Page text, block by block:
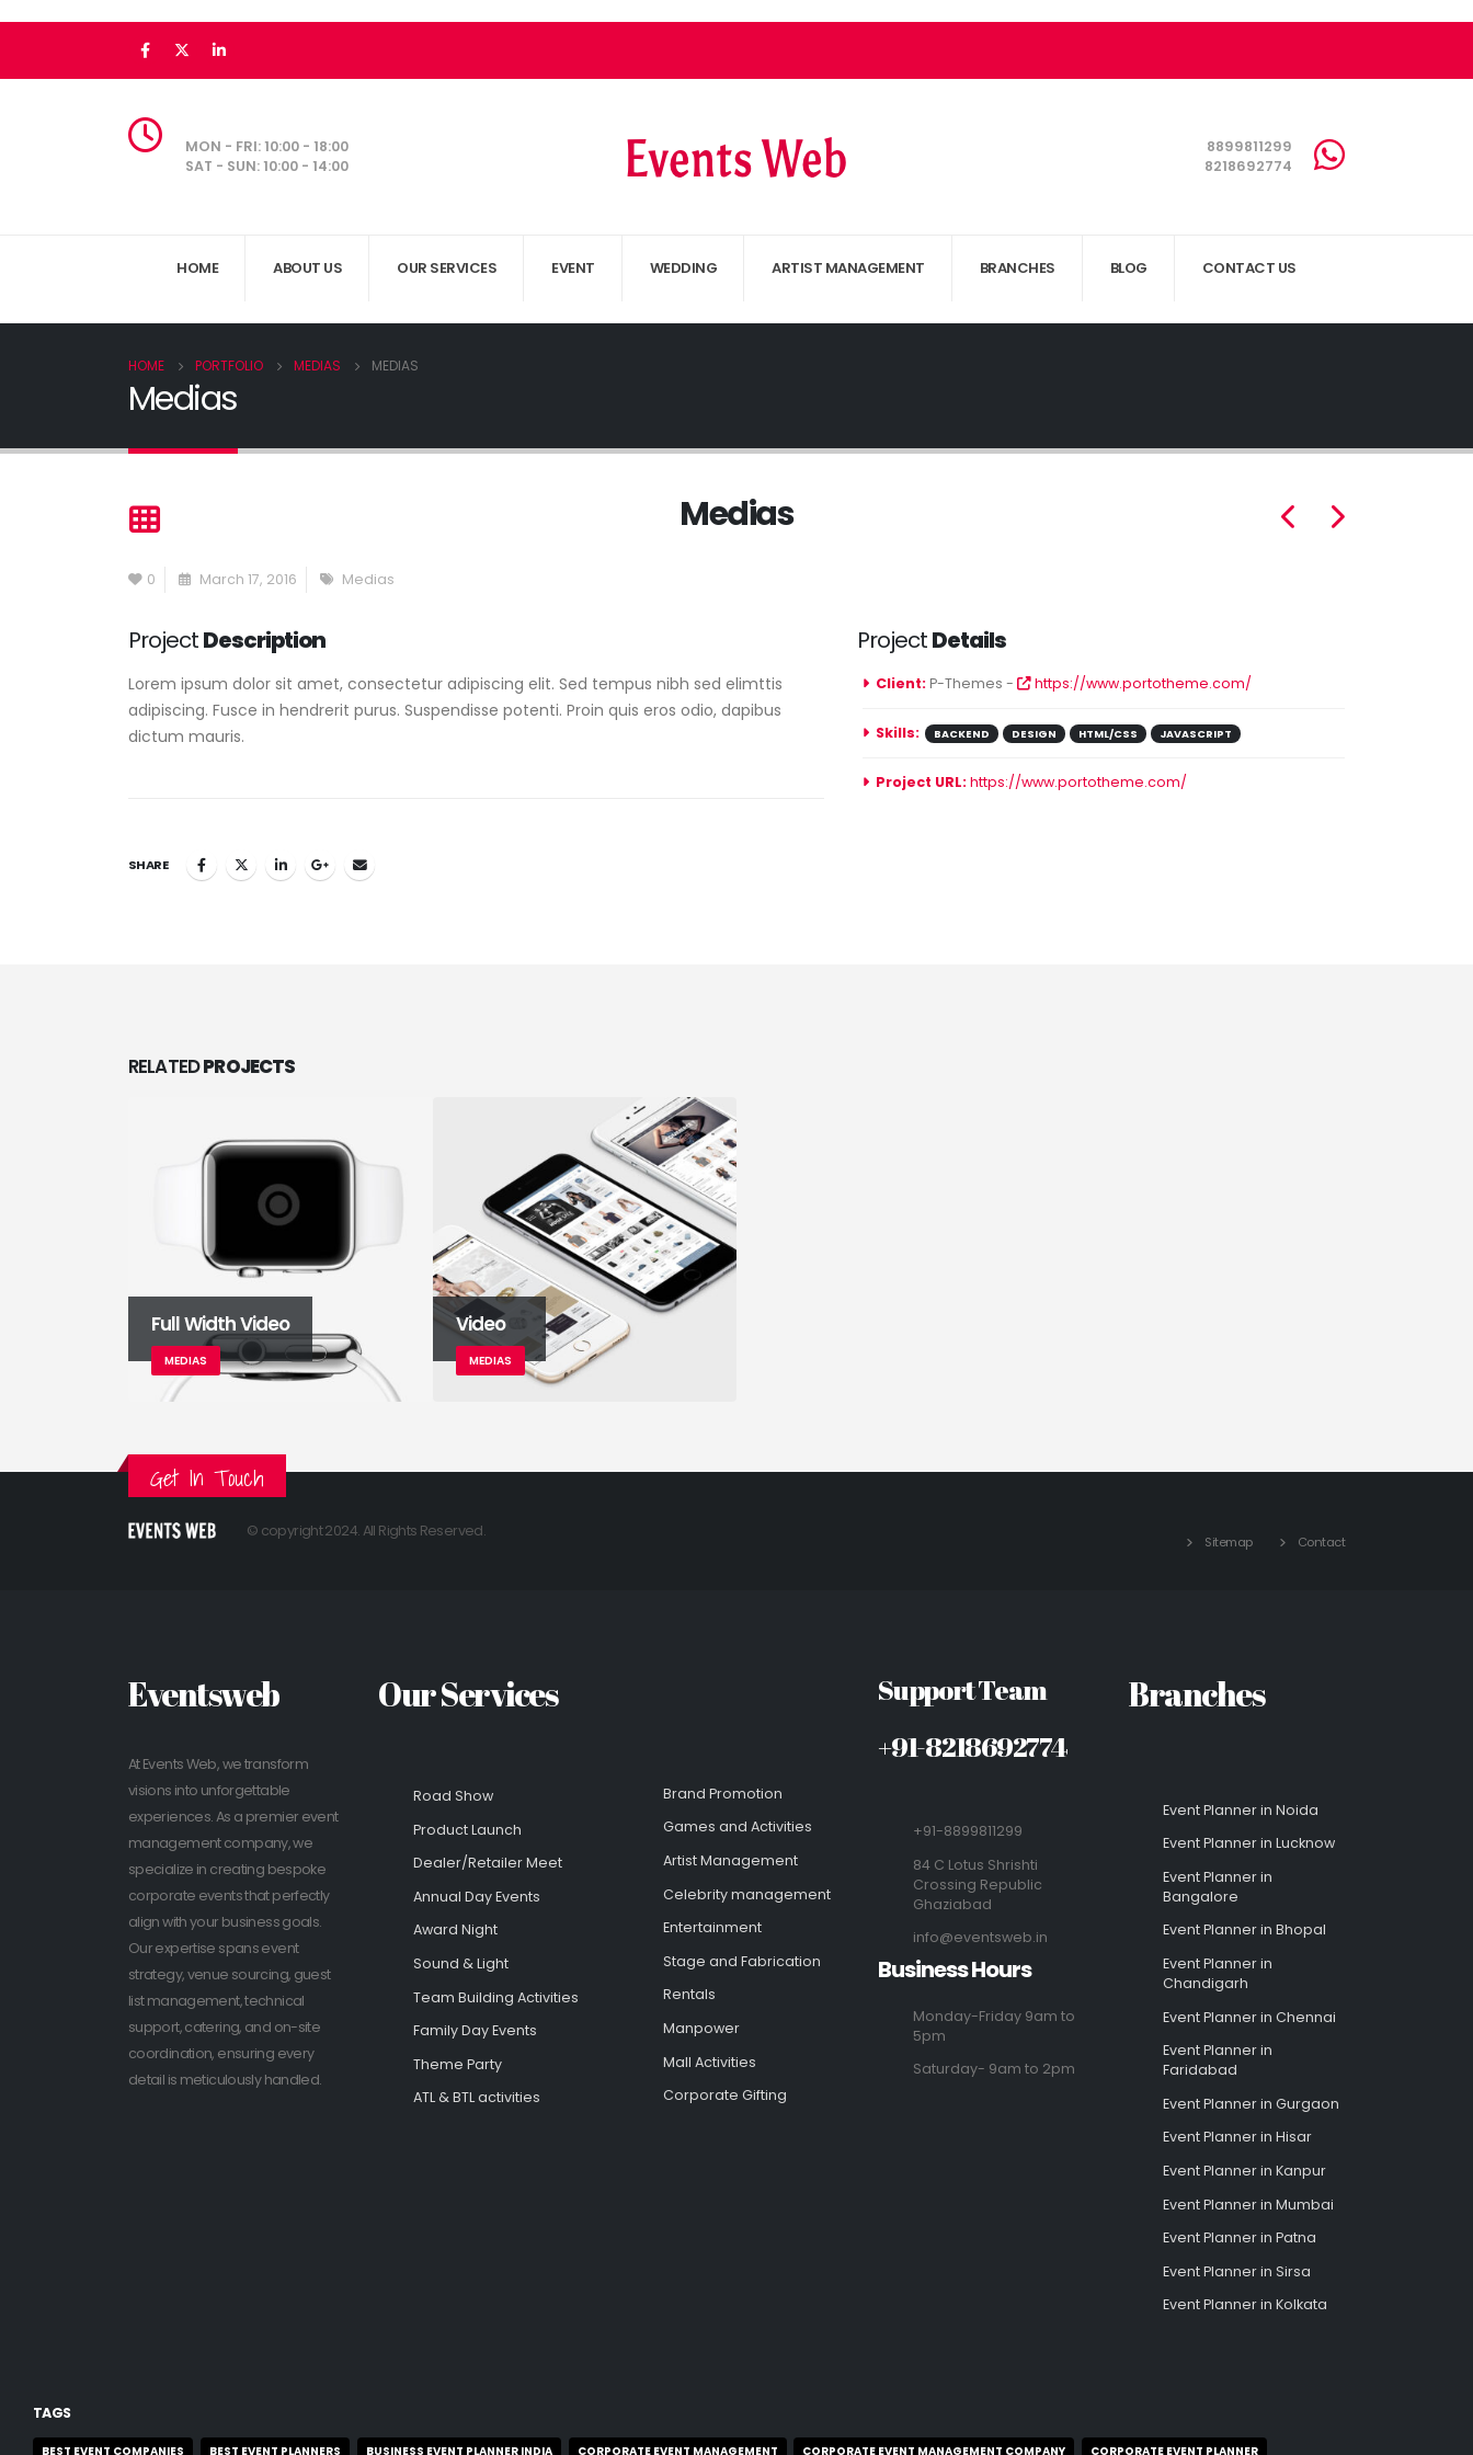
MON - FRI: 10:00 - 18:00
SAT - SUN: 10:00 - 14:00
8899811299
8218692774
HOME ABOUT US OUR SERVICES EVENT WEDDING ARTIST MANAGEMENT BRANCHES BLOG CONTACT US
HOME PORTFOLIO MEDIAS MEDIAS
Medias
Medias
0 March 17, 2016 Medias
ProjectDescription
Lorem ipsum dolor sit amet, consectetur adipiscing elit. Sed tempus nibh sed elimttis
adipiscing. Fusce in hendrerit purus. Suspendisse potenti. Proin quis eros odio, dapibus
dictum mauris.
SHARE
ProjectDetails
Client: P-Themes - https://www.portotheme.com/
Skills: BACKEND DESIGN HTML/CSS JAVASCRIPT
Project URL: https://www.portotheme.com/
RELATEDPROJECTS
Full Width Video
MEDIAS
Video
MEDIAS
Get In Touch
© copyright 2024. All Rights Reserved.
Sitemap Contact
Eventsweb
At Events Web, we transform
visions into unforgettable
experiences. As a premier event
management company, we
specialize in creating bespoke
corporate events that perfectly
align with your business goals.
Our expertise spans event
strategy, venue sourcing, guest
list management, technical
support, catering, and on-site
coordination, ensuring every
detail is meticulously handled.
Our Services
Road Show
Product Launch
Dealer/Retailer Meet
Annual Day Events
Award Night
Sound & Light
Team Building Activities
Family Day Events
Theme Party
ATL & BTL activities
Brand Promotion
Games and Activities
Artist Management
Celebrity management
Entertainment
Stage and Fabrication
Rentals
Manpower
Mall Activities
Corporate Gifting
Support Team
+91-8218692774
+91-8899811299
84 C Lotus Shrishti
Crossing Republic
Ghaziabad
info@eventsweb.in
Business Hours
Monday-Friday 9am to
5pm
Saturday- 9am to 2pm
Branches
Event Planner in Noida
Event Planner in Lucknow
Event Planner in
Bangalore
Event Planner in Bhopal
Event Planner in
Chandigarh
Event Planner in Chennai
Event Planner in
Faridabad
Event Planner in Gurgaon
Event Planner in Hisar
Event Planner in Kanpur
Event Planner in Mumbai
Event Planner in Patna
Event Planner in Sirsa
Event Planner in Kolkata
TAGS
BEST EVENT COMPANIES BEST EVENT PLANNERS BUSINESS EVENT PLANNER INDIA CORPORATE EVENT MANAGEMENT CORPORATE EVENT MANAGEMENT COMPANY CORPORATE EVENT PLANNER